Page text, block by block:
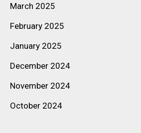
March 2025
February 2025
January 2025
December 2024
November 2024
October 2024